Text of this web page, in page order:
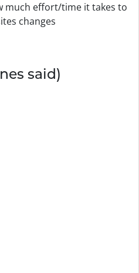
much effort/time it takes to
changes
said)